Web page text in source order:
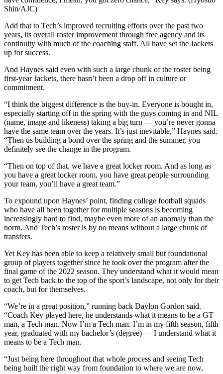
Shin/AJC)
Add that to Tech’s improved recruiting efforts over the past two
years, its overall roster improvement through free agency and its
continuity with much of the coaching staff. All have set the Jackets
up for success.
And Haynes said even with such a large chunk of the roster being
first-year Jackets, there hasn’t been a drop off in culture or
commitment.
“I think the biggest difference is the buy-in. Everyone is bought in,
especially starting off in the spring with the guys coming in and NIL
(name, image and likeness) taking a big turn — you’re never gonna
have the same team over the years. It’s just inevitable,” Haynes said.
“Then us building a bond over the spring and the summer, you
definitely see the change in the program.
“Then on top of that, we have a great locker room. And as long as
you have a great locker room, you have great people surrounding
your team, you’ll have a great team.”
To expound upon Haynes’ point, finding college football squads
who have all been together for multiple seasons is becoming
increasingly hard to find, maybe even more of an anomaly than the
norm. And Tech’s roster is by no means without a large chunk of
transfers.
Yet Key has been able to keep a relatively small but foundational
group of players together since he took over the program after the
final game of the 2022 season. They understand what it would mean
to get Tech back to the top of the sport’s landscape, not only for their
coach, but for themselves.
“We’re in a great position,” running back Daylon Gordon said.
“Coach Key played here, he understands what it means to be a GT
man, a Tech man. Now I’m a Tech man. I’m in my fifth season, fifth
year, graduated with my bachelor’s (degree) — I understand what it
means to be a Tech man.
“Just being here throughout that whole process and seeing Tech
being built the right way from foundation to where we are now,